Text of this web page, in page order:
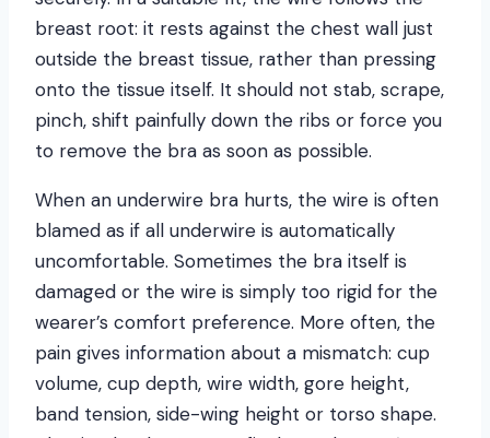
breast root: it rests against the chest wall just
outside the breast tissue, rather than pressing
onto the tissue itself. It should not stab, scrape,
pinch, shift painfully down the ribs or force you
to remove the bra as soon as possible.
When an underwire bra hurts, the wire is often
blamed as if all underwire is automatically
uncomfortable. Sometimes the bra itself is
damaged or the wire is simply too rigid for the
wearer’s comfort preference. More often, the
pain gives information about a mismatch: cup
volume, cup depth, wire width, gore height,
band tension, side-wing height or torso shape.